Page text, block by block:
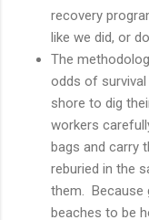
recovery
like we did, or
The
odds of
shore to dig
workers
bags and carry
reburied in the
them. Because
beaches to be